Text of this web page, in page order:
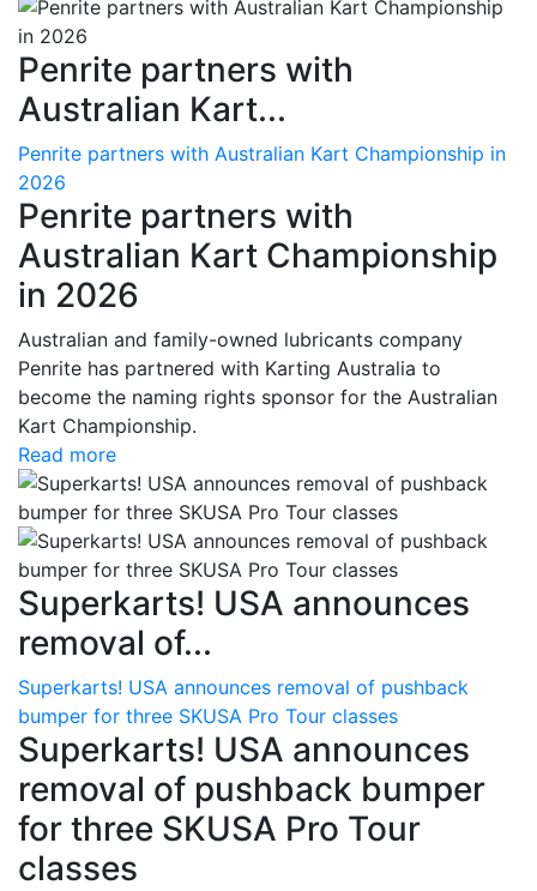
Penrite partners with
Australian Kart...
Penrite partners with Australian Kart Championship in
2026
Penrite partners with
Australian Kart Championship
in 2026
Australian and family-owned lubricants company
Penrite has partnered with Karting Australia to
become the naming rights sponsor for the Australian
Kart Championship.
Read more
Superkarts! USA announces
removal of...
Superkarts! USA announces removal of pushback
bumper for three SKUSA Pro Tour classes
Superkarts! USA announces
removal of pushback bumper
for three SKUSA Pro Tour
classes